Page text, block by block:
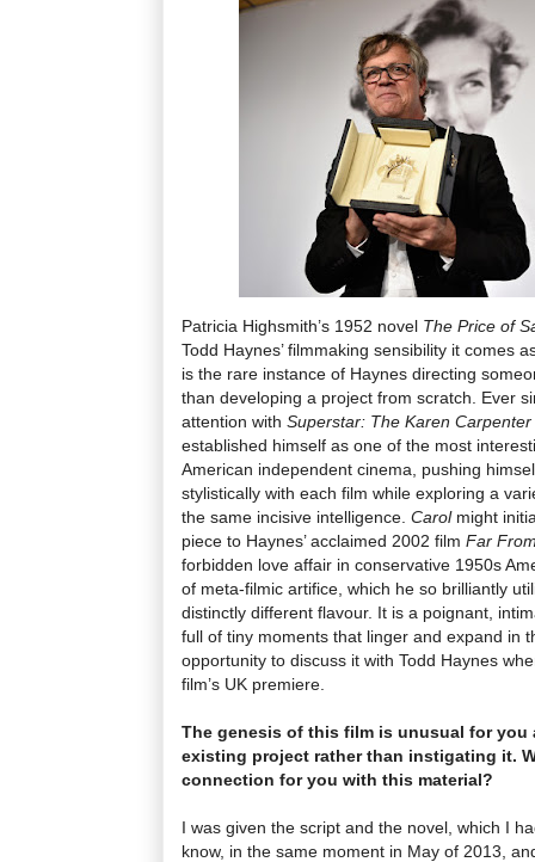
Patricia Highsmith’s 1952 novel The Price of
Todd Haynes’ filmmaking sensibility it comes
is the rare instance of Haynes directing
than developing a project from scratch. Ever
attention with Superstar: The Karen Carpenter
established himself as one of the most
American independent cinema, pushing
stylistically with each film while exploring a
the same incisive intelligence. Carolmight
piece to Haynes’ acclaimed 2002 film Far
forbidden love affair in conservative 1950s
of meta-filmic artifice, which he so brilliantly
distinctly different flavour. It is a poignant,
full of tiny moments that linger and expand in
opportunity to discuss it with Todd Haynes
film’s UK premiere.
The genesis of this film is unusual for you
existing project rather than instigating it.
connection for you with this material?
I was given the script and the novel, which I
know, in the same moment in May of 2013,